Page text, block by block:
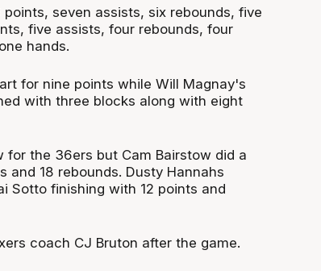
seven assists, six rebounds, five
five assists, four rebounds, four
hands.
for nine points while Will Magnay's
with three blocks along with eight
the 36ers but Cam Bairstow did a
and 18 rebounds. Dusty Hannahs
Sotto finishing with 12 points and
coach CJ Bruton after the game.